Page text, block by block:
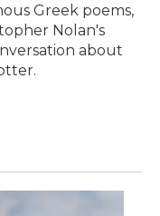
Greek poems,
Nolan's
about